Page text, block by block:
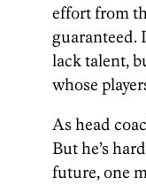
effort from
guaranteed.
lack talent,
whose
As head
But he’s
future, one